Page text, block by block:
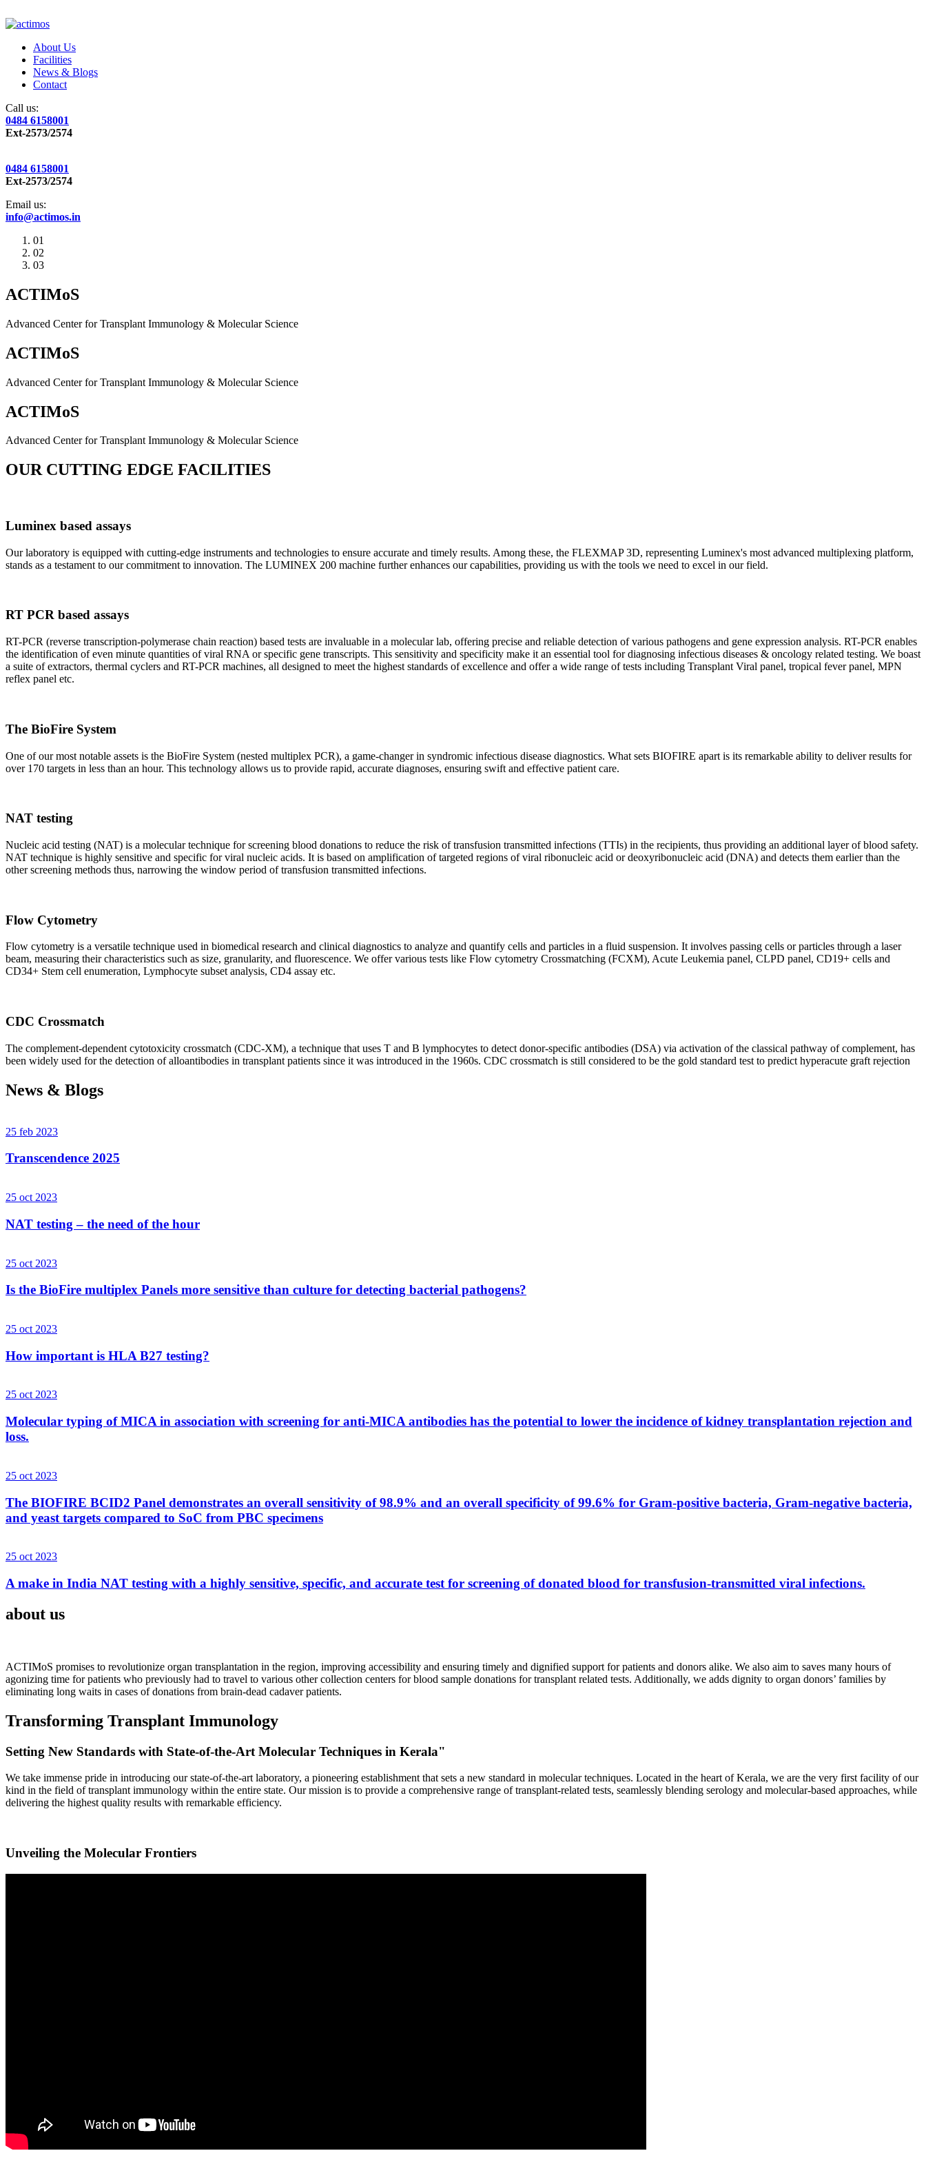
About Us
Facilities
News & Blogs
Contact
Call us:
0484 6158001
Ext-2573/2574
0484 6158001
Ext-2573/2574
Email us:
info@actimos.in
01
02
03
ACTIMoS
Advanced Center for Transplant Immunology & Molecular Science
ACTIMoS
Advanced Center for Transplant Immunology & Molecular Science
ACTIMoS
Advanced Center for Transplant Immunology & Molecular Science
OUR CUTTING EDGE FACILITIES
Luminex based assays
Our laboratory is equipped with cutting-edge instruments and technologies to ensure accurate and timely results. Among these, the FLEXMAP 3D, representing Luminex's most advanced multiplexing platform,
stands as a testament to our commitment to innovation. The LUMINEX 200 machine further enhances our capabilities, providing us with the tools we need to excel in our field.
RT PCR based assays
RT-PCR (reverse transcription-polymerase chain reaction) based tests are invaluable in a molecular lab, offering precise and reliable detection of various pathogens and gene expression analysis. RT-PCR enables
the identification of even minute quantities of viral RNA or specific gene transcripts. This sensitivity and specificity make it an essential tool for diagnosing infectious diseases & oncology related testing. We boast
a suite of extractors, thermal cyclers and RT-PCR machines, all designed to meet the highest standards of excellence and offer a wide range of tests including Transplant Viral panel, tropical fever panel, MPN
reflex panel etc.
The BioFire System
One of our most notable assets is the BioFire System (nested multiplex PCR), a game-changer in syndromic infectious disease diagnostics. What sets BIOFIRE apart is its remarkable ability to deliver results for
over 170 targets in less than an hour. This technology allows us to provide rapid, accurate diagnoses, ensuring swift and effective patient care.
NAT testing
Nucleic acid testing (NAT) is a molecular technique for screening blood donations to reduce the risk of transfusion transmitted infections (TTIs) in the recipients, thus providing an additional layer of blood safety.
NAT technique is highly sensitive and specific for viral nucleic acids. It is based on amplification of targeted regions of viral ribonucleic acid or deoxyribonucleic acid (DNA) and detects them earlier than the
other screening methods thus, narrowing the window period of transfusion transmitted infections.
Flow Cytometry
Flow cytometry is a versatile technique used in biomedical research and clinical diagnostics to analyze and quantify cells and particles in a fluid suspension. It involves passing cells or particles through a laser
beam, measuring their characteristics such as size, granularity, and fluorescence. We offer various tests like Flow cytometry Crossmatching (FCXM), Acute Leukemia panel, CLPD panel, CD19+ cells and
CD34+ Stem cell enumeration, Lymphocyte subset analysis, CD4 assay etc.
CDC Crossmatch
The complement-dependent cytotoxicity crossmatch (CDC-XM), a technique that uses T and B lymphocytes to detect donor-specific antibodies (DSA) via activation of the classical pathway of complement, has
been widely used for the detection of alloantibodies in transplant patients since it was introduced in the 1960s. CDC crossmatch is still considered to be the gold standard test to predict hyperacute graft rejection
News & Blogs
25 feb 2023
Transcendence 2025
25 oct 2023
NAT testing – the need of the hour
25 oct 2023
Is the BioFire multiplex Panels more sensitive than culture for detecting bacterial pathogens?
25 oct 2023
How important is HLA B27 testing?
25 oct 2023
Molecular typing of MICA in association with screening for anti-MICA antibodies has the potential to lower the incidence of kidney transplantation rejection and
loss.
25 oct 2023
The BIOFIRE BCID2 Panel demonstrates an overall sensitivity of 98.9% and an overall specificity of 99.6% for Gram-positive bacteria, Gram-negative bacteria,
and yeast targets compared to SoC from PBC specimens
25 oct 2023
A make in India NAT testing with a highly sensitive, specific, and accurate test for screening of donated blood for transfusion-transmitted viral infections.
about us
ACTIMoS promises to revolutionize organ transplantation in the region, improving accessibility and ensuring timely and dignified support for patients and donors alike. We also aim to saves many hours of
agonizing time for patients who previously had to travel to various other collection centers for blood sample donations for transplant related tests. Additionally, we adds dignity to organ donors’ families by
eliminating long waits in cases of donations from brain-dead cadaver patients.
Transforming Transplant Immunology
Setting New Standards with State-of-the-Art Molecular Techniques in Kerala"
We take immense pride in introducing our state-of-the-art laboratory, a pioneering establishment that sets a new standard in molecular techniques. Located in the heart of Kerala, we are the very first facility of our
kind in the field of transplant immunology within the entire state. Our mission is to provide a comprehensive range of transplant-related tests, seamlessly blending serology and molecular-based approaches, while
delivering the highest quality results with remarkable efficiency.
Unveiling the Molecular Frontiers